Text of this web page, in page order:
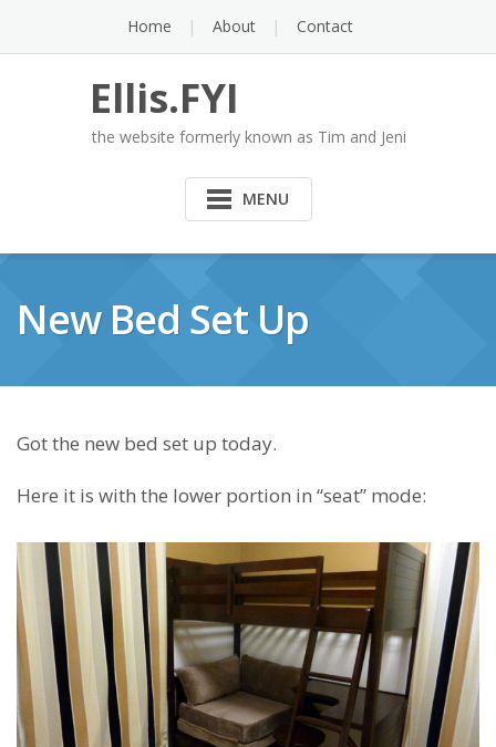
content
Home About Contact
Ellis.FYI
the website formerly known as Tim and Jeni
MENU
New Bed Set Up
Got the new bed set up today.
Here it is with the lower portion in “seat” mode: